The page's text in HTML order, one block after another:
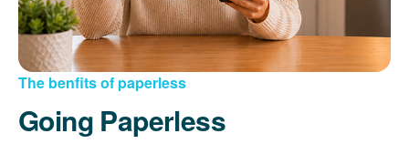
The benfits of paperless
Going Paperless